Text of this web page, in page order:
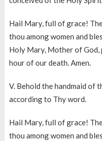
Hail Mary, full of grace!
thou among women and
Holy Mary, Mother of God,
hour of our death. Amen.
V. Behold the handmaid of
according to Thy word.
Hail Mary, full of grace!
thou among women and